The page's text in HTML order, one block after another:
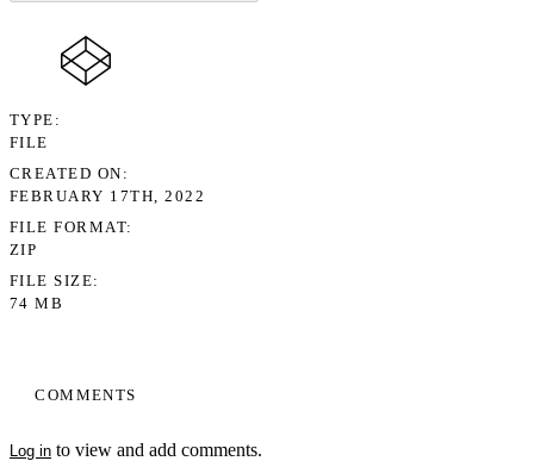
COMMENTS
Log in to view and add comments.
TYPE
FILE
CREATED ON
FEBRUARY 17TH, 2022
FILE FORMAT
ZIP
FILE SIZE
74 MB